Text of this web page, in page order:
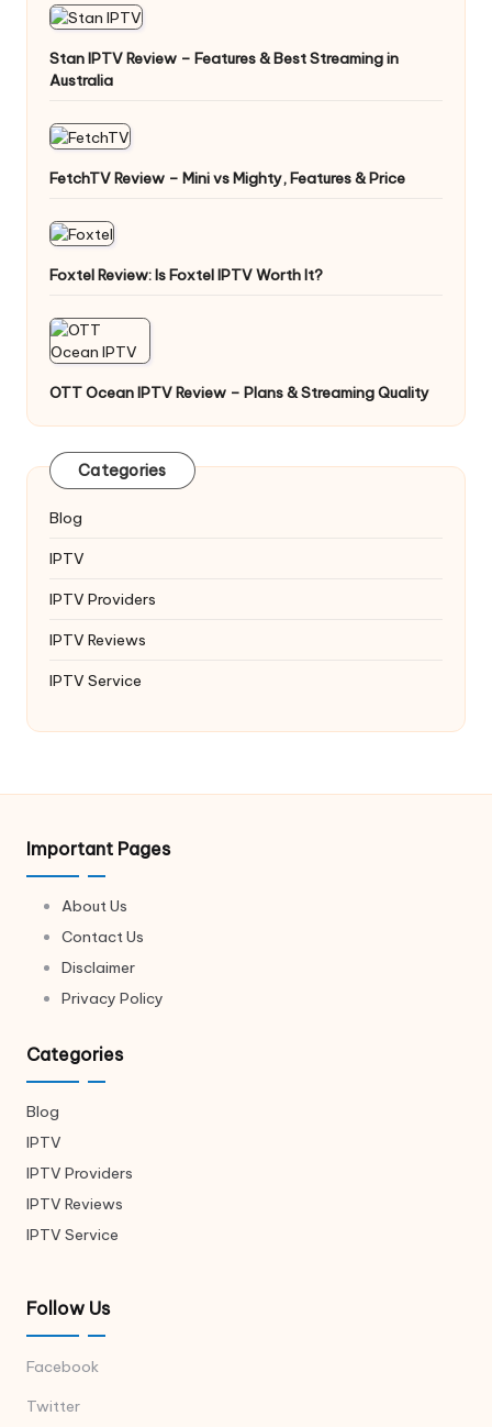
Stan IPTV Review – Features & Best Streaming in
Australia
FetchTV Review – Mini vs Mighty, Features & Price
Foxtel Review: Is Foxtel IPTV Worth It?
OTT Ocean IPTV Review – Plans & Streaming Quality
Categories
Blog
IPTV
IPTV Providers
IPTV Reviews
IPTV Service
Important Pages
About Us
Contact Us
Disclaimer
Privacy Policy
Categories
Blog
IPTV
IPTV Providers
IPTV Reviews
IPTV Service
Follow Us
Facebook
Twitter